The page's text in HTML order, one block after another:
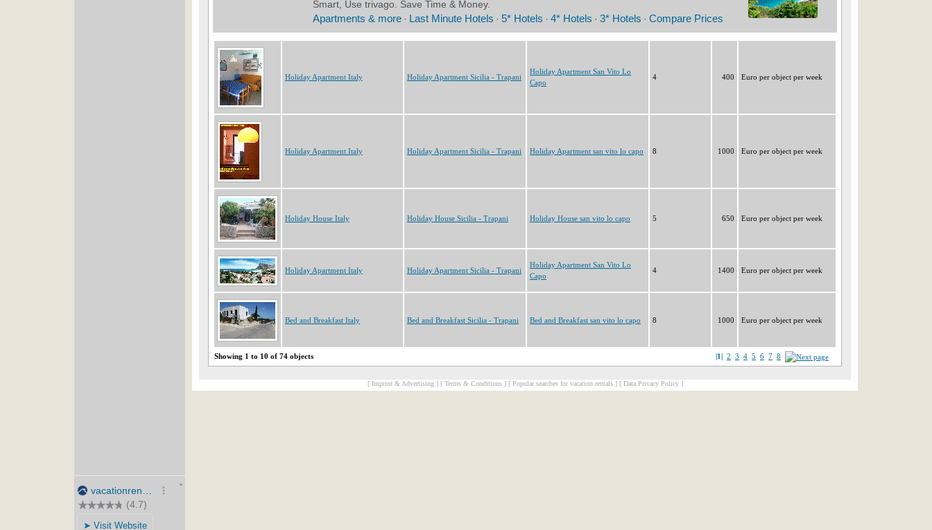
Holiday Apartment Italy Holiday Apartment Sicilia - Trapani
Holiday Apartment San Vito Lo
Capo
4 400 Euro per object per week
Holiday Apartment Italy Holiday Apartment Sicilia - Trapani Holiday Apartment san vito lo capo 8 1000 Euro per object per week
Holiday House Italy Holiday House Sicilia - Trapani Holiday House san vito lo capo 5 650 Euro per object per week
Holiday Apartment Italy Holiday Apartment Sicilia - Trapani
Holiday Apartment San Vito Lo
Capo
4 1400 Euro per object per week
Bed and Breakfast Italy Bed and Breakfast Sicilia - Trapani Bed and Breakfast san vito lo capo 8 1000 Euro per object per week
Showing 1 to 10 of 74 objects |1| 2 3 4 5 6 7 8
[ Imprint & Advertising ] [ Terms & Conditions ] [ Popular searches for vacation rentals ] [ Data Privacy Policy ]